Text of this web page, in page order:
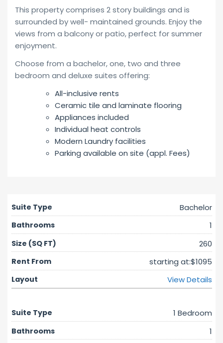
This property comprises 2 story buildings and is
surrounded by well- maintained grounds. Enjoy the
views from a balcony or patio, perfect for summer
enjoyment.
Choose from a bachelor, one, two and three
bedroom and deluxe suites offering:
All-inclusive rents
Ceramic tile and laminate flooring
Appliances included
Individual heat controls
Modern Laundry facilities
Parking available on site (appl. Fees)
Bachelor
1
260
starting at:$1095
View Details
1 Bedroom
1